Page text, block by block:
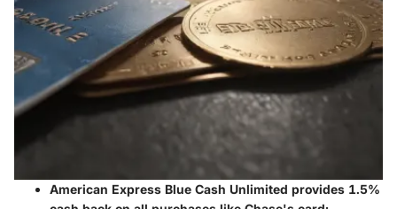
American Express Blue Cash Unlimited provides 1.5%